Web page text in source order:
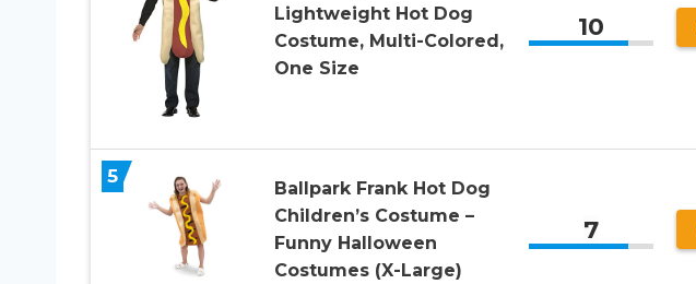
Lightweight Hot Dog
Costume, Multi-Colored,
One Size
10
5
Ballpark Frank Hot Dog
Children’s Costume –
Funny Halloween
Costumes (X-Large)
7